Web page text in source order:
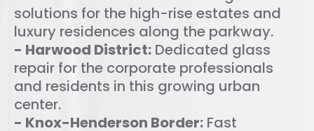
solutions for the high-rise estates and
luxury residences along the parkway.
- Harwood District: Dedicated glass
repair for the corporate professionals
and residents in this growing urban
center.
- Knox-Henderson Border: Fast